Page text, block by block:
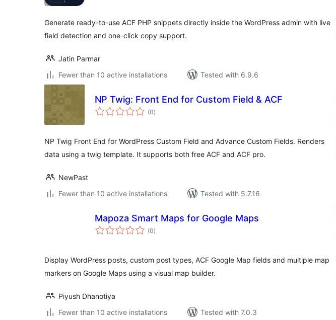
Generate ready-to-use ACF PHP snippets directly inside the WordPress admin with live
field detection and one-click copy support.
Jatin Parmar
Fewer than 10 active installations
Tested with 6.9.6
NP Twig: Front End for Custom Field & ACF
(0total
ratings
)
NP Twig Front End for WordPress Custom Field and Advance Custom Fields. Renders
data using a twig template. It supports both free ACF and ACF pro.
NewPast
Fewer than 10 active installations
Tested with 5.7.16
Mapoza Smart Maps for Google Maps
(0total
ratings
)
Display WordPress posts, custom post types, ACF Google Map fields and multiple map
markers on Google Maps using a visual map builder.
Piyush Dhanotiya
Fewer than 10 active installations
Tested with 7.0.3